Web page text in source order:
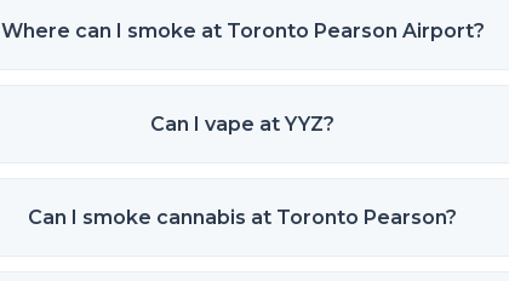
Where can I smoke at Toronto Pearson Airport?
Can I vape at YYZ?
Can I smoke cannabis at Toronto Pearson?